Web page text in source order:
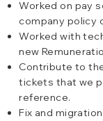
Worked on pay
company policy
Worked with
new
Contribute to
tickets that we
reference.
Fix and